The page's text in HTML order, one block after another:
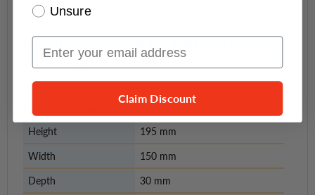
Description
Specifications
Height 195 mm
Width 150 mm
Depth 30 mm
Unsure
Email Input
Claim Discount